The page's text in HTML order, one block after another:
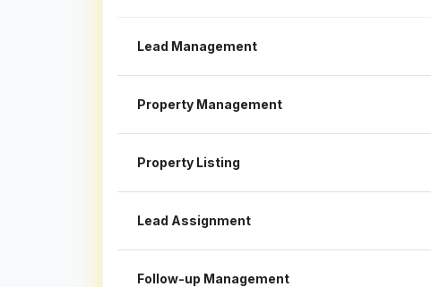
Lead Management
Property Management
Property Listing
Lead Assignment
Follow-up Management